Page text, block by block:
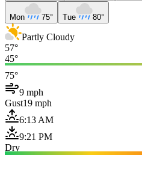
Mon 75° Tue 80°
Partly Cloudy
57°
45°
75°
9 mph
Gust19 mph
6:13 AM
9:21 PM
Dry